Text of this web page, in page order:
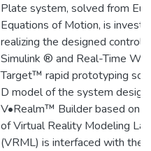
Plate system, solved from
Equations of Motion, is
realizing the designed
Simulink ® and Real-Time
Target™ rapid prototyping
D model of the system
V•Realm™ Builder based on
of Virtual Reality Modeling
(VRML) is interfaced with the